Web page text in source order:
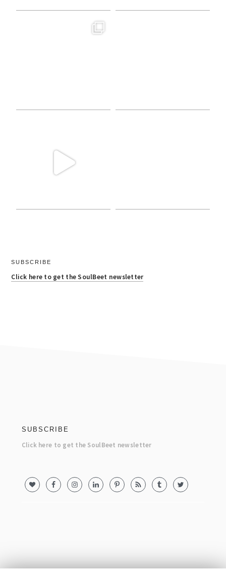
SUBSCRIBE
Click here to get the SoulBeet newsletter
SUBSCRIBE
Click here to get the SoulBeet newsletter